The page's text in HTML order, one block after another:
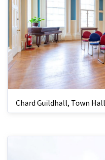
Chard Guildhall, Town Hall